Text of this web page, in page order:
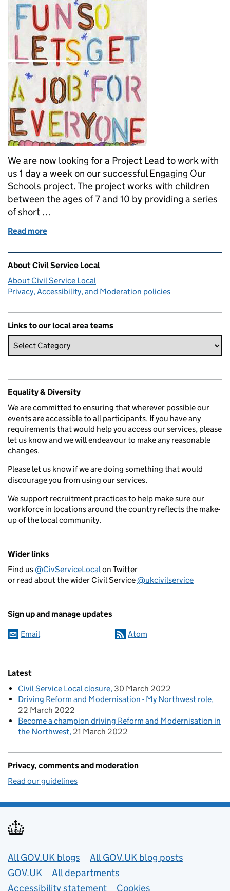
We are now looking for a Project Lead to work with
us 1 day a week on our successful Engaging Our
Schools project. The project works with children
between the ages of 7 and 10 by providing a series
of short …
Read more
Related content and links
About Civil Service Local
About Civil Service Local
Privacy, Accessibility, and Moderation policies
Links to our local area teams
Equality & Diversity
We are committed to ensuring that wherever possible our
events are accessible to all participants. If you have any
requirements that would help you access our services, please
let us know and we will endeavour to make any reasonable
changes.
Please let us know if we are doing something that would
discourage you from using our services.
We support recruitment practices to help make sure our
workforce in locations around the country reflects the make-
up of the local community.
Wider links
Find us@CivServiceLocal on Twitter
or read about the wider Civil Service@ukcivilservice
Sign up and manage updates
Email Atom
Latest
Civil Service Local closure 30 March 2022
Driving Reform and Modernisation - My Northwest role
22 March 2022
Become a champion driving Reform and Modernisation in
the Northwest 21 March 2022
Privacy, comments and moderation
Read our guidelines
Useful links
All GOV.UK blogs
All GOV.UK blog posts
GOV.UK
All departments
Accessibility statement
Cookies